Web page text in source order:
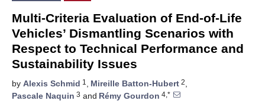
Multi-Criteria Evaluation of End-of-Life
Vehicles’ Dismantling Scenarios with
Respect to Technical Performance and
Sustainability Issues
by Alexis Schmid 1 , Mireille Batton-Hubert 2,
Pascale Naquin 3 and Rémy Gourdon 4,*